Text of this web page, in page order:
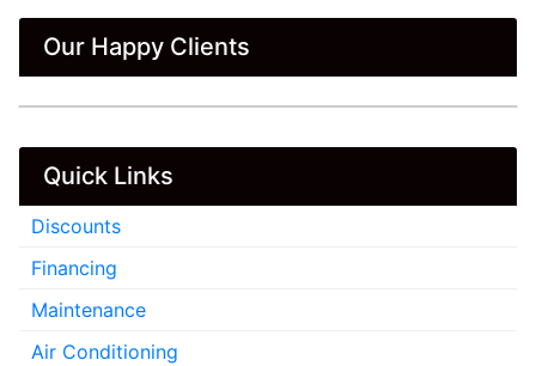
Our Happy Clients
Quick Links
Discounts
Financing
Maintenance
Air Conditioning